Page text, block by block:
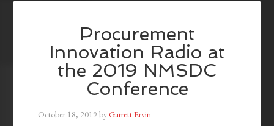
Procurement
Innovation Radio at
the 2019 NMSDC
Conference
October 18, 2019 byGarrett Ervin